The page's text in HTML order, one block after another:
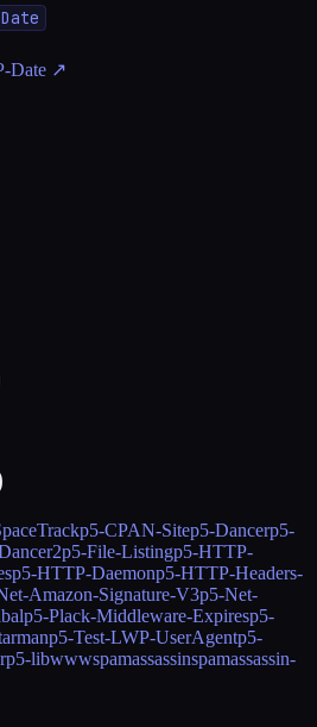
Date ↗
p5-CPAN-Sitep5-Dancerp5-
p5-File-Listingp5-HTTP-
p5-HTTP-Daemonp5-HTTP-Headers-
Amazon-Signature-V3p5-Net-
p5-Plack-Middleware-Expiresp5-
p5-Test-LWP-UserAgentp5-
p5-libwwwspamassassinspamassassin-